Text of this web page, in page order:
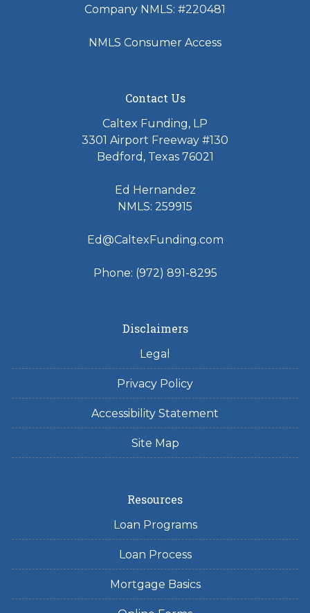
Company NMLS: #220481
NMLS Consumer Access
Contact Us
Caltex Funding, LP
3301 Airport Freeway #130
Bedford, Texas 76021
Ed Hernandez
NMLS: 259915
Ed@CaltexFunding.com
Phone: (972) 891-8295
Disclaimers
Legal
Privacy Policy
Accessibility Statement
Site Map
Resources
Loan Programs
Loan Process
Mortgage Basics